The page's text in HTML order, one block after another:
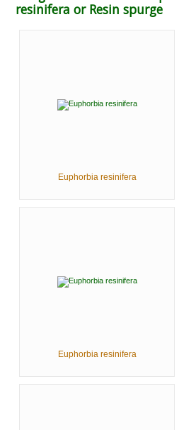
resinifera or Resin spurge
Euphorbia resinifera
Euphorbia resinifera